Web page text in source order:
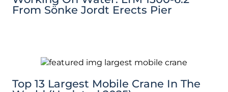
From Sönke Jordt Erects Pier
Top 13 Largest Mobile Crane In The